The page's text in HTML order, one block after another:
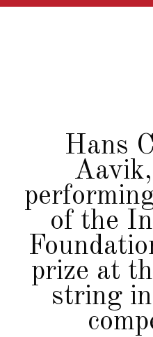
Hans
of the
prize at
string